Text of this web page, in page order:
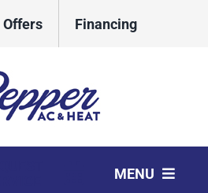
Offers Financing
MENU